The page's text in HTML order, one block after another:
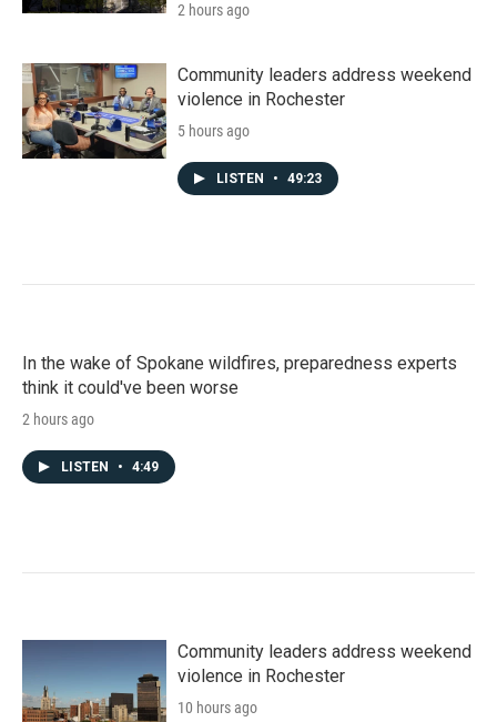
2 hours ago
Community leaders address weekend
violence in Rochester
5 hours ago
LISTEN • 49:23
In the wake of Spokane wildfires, preparedness experts
think it could've been worse
2 hours ago
LISTEN • 4:49
Community leaders address weekend
violence in Rochester
10 hours ago